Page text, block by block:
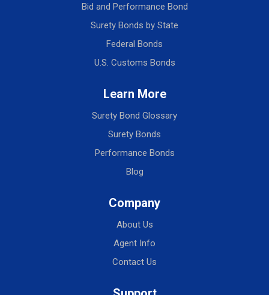
Bid and Performance Bond
Surety Bonds by State
Federal Bonds
U.S. Customs Bonds
Learn More
Surety Bond Glossary
Surety Bonds
Performance Bonds
Blog
Company
About Us
Agent Info
Contact Us